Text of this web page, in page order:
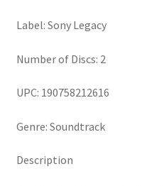
Label: Sony Legacy
Number of Discs: 2
UPC: 190758212616
Genre: Soundtrack
Description